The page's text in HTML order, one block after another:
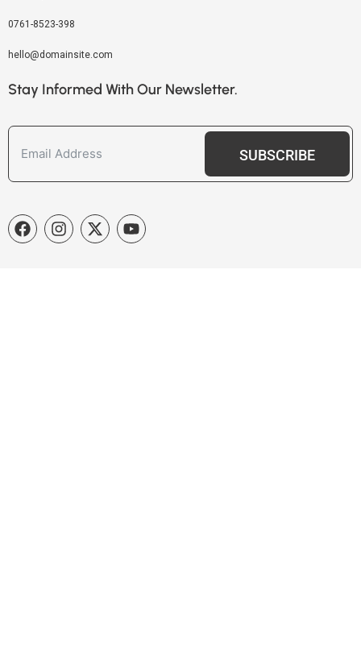
0761-8523-398
hello@domainsite.com
Stay Informed With Our Newsletter.
SUBSCRIBE